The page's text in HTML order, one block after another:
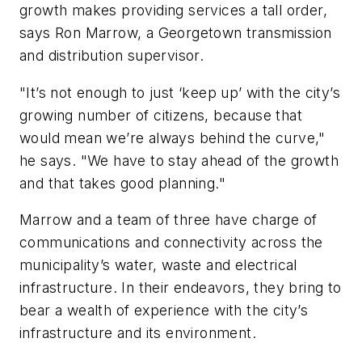
growth makes providing services a tall order,
says Ron Marrow, a Georgetown transmission
and distribution supervisor.
"It’s not enough to just ‘keep up’ with the city’s
growing number of citizens, because that
would mean we’re always behind the curve,"
he says. "We have to stay ahead of the growth
and that takes good planning."
Marrow and a team of three have charge of
communications and connectivity across the
municipality’s water, waste and electrical
infrastructure. In their endeavors, they bring to
bear a wealth of experience with the city’s
infrastructure and its environment.